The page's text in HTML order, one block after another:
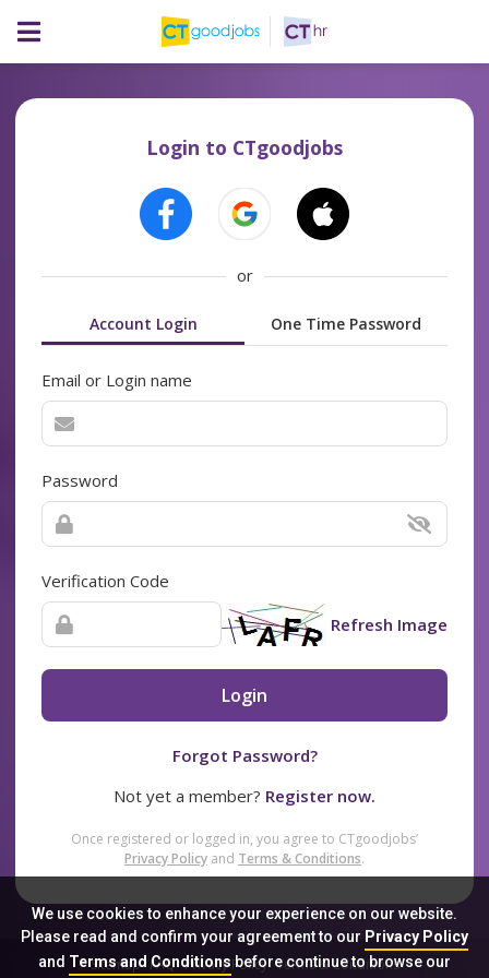
We use cookies to enhance your experience on our website.
Please read and confirm your agreement to our Privacy Policy
and Terms and Conditionsbefore continue to browse our
Login to CTgoodjobs
or
Account Login One Time Password
Email or Login name
Password
Verification Code
Refresh Image
Login
Forgot Password?
Not yet a member? Register now.
Once registered or logged in, you agree to CTgoodjobs’
Privacy Policy and Terms & Conditions.
Sitemap FAQ Privacy Policy Terms & Conditions